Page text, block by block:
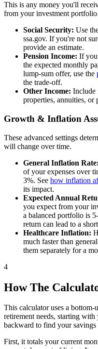
This is any money you'll
from your investment portfolio.
Social Security: Use
ssa.gov. If you're not
provide an estimate.
Pension Income: If you
the expected monthly
lump-sum offer, use the
the trade-off.
Other Income: Include
properties, annuities, or
Growth & Inflation
These advanced settings
will change over time.
General Inflation Rate:
of your expenses over
3%. See how inflation
its impact.
Expected Annual
you expect from your
a balanced portfolio is
return can lead to a
Healthcare Inflation:
much faster than
them separately for a
4
How The
This calculator uses a
retirement needs, starting
backward to find your savings
First, it totals your current